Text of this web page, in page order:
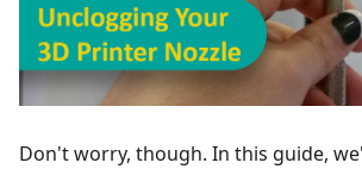
Don't worry, though. In this guide,